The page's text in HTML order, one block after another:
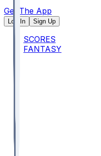
Get The App
Log In Sign Up
SCORES
FANTASY